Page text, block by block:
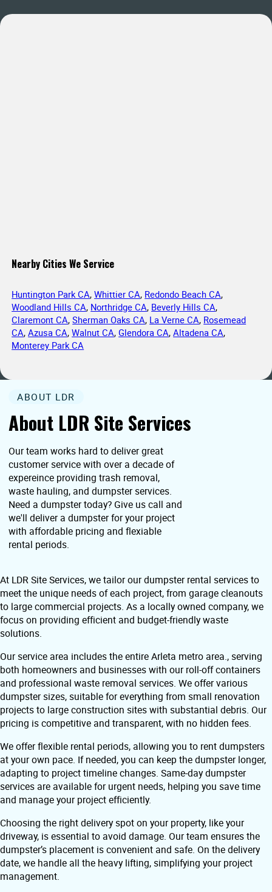
Nearby Cities We Service
Huntington Park CA,Whittier CA, Redondo Beach CA,
Woodland Hills CA, Northridge CA, Beverly Hills CA,
Claremont CA,Sherman Oaks CA, La Verne CA, Rosemead
CA,Azusa CA,Walnut CA,Glendora CA,Altadena CA,
Monterey Park CA
About LDR Site Services
ABOUT LDR
Our team works hard to deliver great
customer service with over a decade of
expereince providing trash removal,
waste hauling, and dumpster services.
Need a dumpster today? Give us call and
we'll deliver a dumpster for your project
with affordable pricing and flexiable
rental periods.
At LDR Site Services, we tailor our dumpster rental services to
meet the unique needs of each project, from garage cleanouts
to large commercial projects. As a locally owned company, we
focus on providing efficient and budget-friendly waste
solutions.
Our service area includes the entire Arleta metro area., serving
both homeowners and businesses with our roll-off containers
and professional waste removal services. We offer various
dumpster sizes, suitable for everything from small renovation
projects to large construction sites with substantial debris. Our
pricing is competitive and transparent, with no hidden fees.
We offer flexible rental periods, allowing you to rent dumpsters
at your own pace. If needed, you can keep the dumpster longer,
adapting to project timeline changes. Same-day dumpster
services are available for urgent needs, helping you save time
and manage your project efficiently.
Choosing the right delivery spot on your property, like your
driveway, is essential to avoid damage. Our team ensures the
dumpster’s placement is convenient and safe. On the delivery
date, we handle all the heavy lifting, simplifying your project
management.